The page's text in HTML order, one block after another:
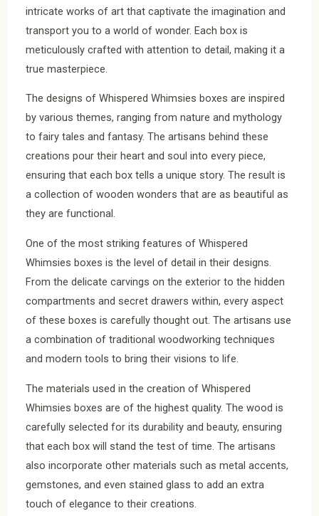
intricate works of art that captivate the imagination and
transport you to a world of wonder. Each box is
meticulously crafted with attention to detail, making it a
true masterpiece.
The designs of Whispered Whimsies boxes are inspired
by various themes, ranging from nature and mythology
to fairy tales and fantasy. The artisans behind these
creations pour their heart and soul into every piece,
ensuring that each box tells a unique story. The result is
a collection of wooden wonders that are as beautiful as
they are functional.
One of the most striking features of Whispered
Whimsies boxes is the level of detail in their designs.
From the delicate carvings on the exterior to the hidden
compartments and secret drawers within, every aspect
of these boxes is carefully thought out. The artisans use
a combination of traditional woodworking techniques
and modern tools to bring their visions to life.
The materials used in the creation of Whispered
Whimsies boxes are of the highest quality. The wood is
carefully selected for its durability and beauty, ensuring
that each box will stand the test of time. The artisans
also incorporate other materials such as metal accents,
gemstones, and even stained glass to add an extra
touch of elegance to their creations.